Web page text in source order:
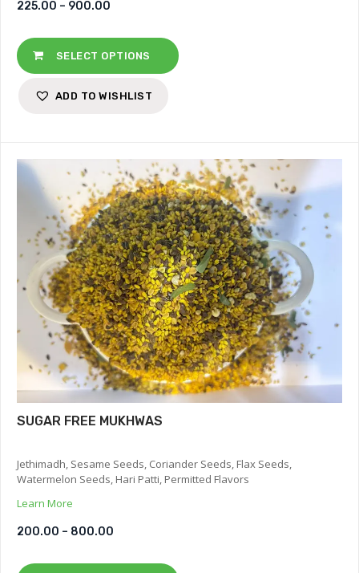
225.00 – 900.00
SELECT OPTIONS
ADD TO WISHLIST
SUGAR FREE MUKHWAS
Jethimadh, Sesame Seeds, Coriander Seeds, Flax Seeds,
Watermelon Seeds, Hari Patti, Permitted Flavors
Learn More
200.00 – 800.00